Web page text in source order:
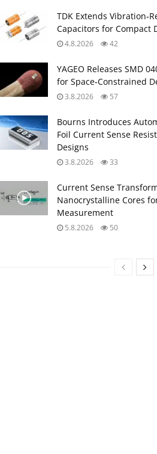
TDK Extends
Capacitors for Compact
4.8.2026 42
YAGEO Releases SMD
for Space‑Constrained
3.8.2026 57
Bourns Introduces
Foil Current Sense
Designs
3.8.2026 33
Current Sense
Nanocrystalline Cores
Measurement
5.8.2026 50